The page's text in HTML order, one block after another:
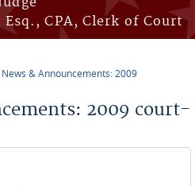
CPA, Clerk of Court
News & Announcements: 2009
2009 court-